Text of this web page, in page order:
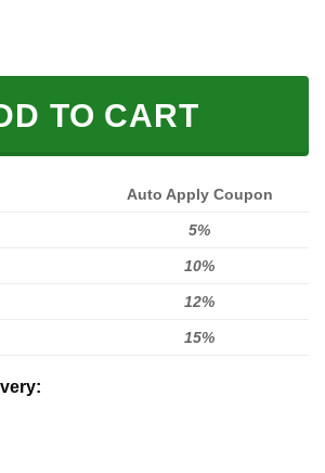
TO CART
Auto Apply Coupon
5%
10%
12%
15%